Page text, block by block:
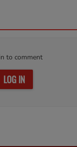
to comment
LOG IN